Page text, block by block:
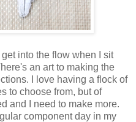
into the flow when I sit
an art to making the
I love having a flock of
to choose from, but of
and I need to make more.
component day in my